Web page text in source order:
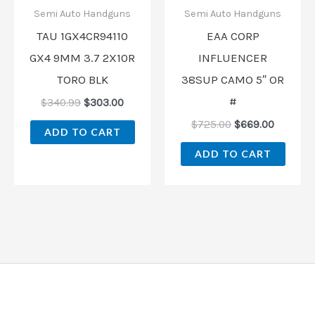
Semi Auto Handguns
TAU 1GX4CR94110
GX4 9MM 3.7 2X10R
TORO BLK
$340.99 $303.00
ADD TO CART
Semi Auto Handguns
EAA CORP
INFLUENCER
38SUP CAMO 5″ OR
#
$725.00 $669.00
ADD TO CART